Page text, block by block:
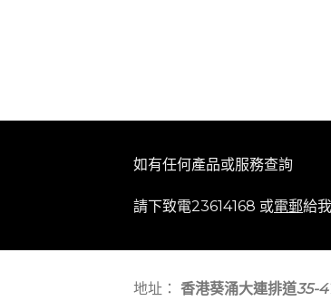
如有任何產品或服務查詢
請下致電23614168 或電郵給
地址： 香港葵涌大連排道35-